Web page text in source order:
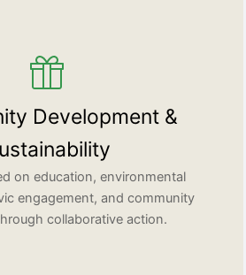
Development &
on education, environmental
engagement, and community
collaborative action.